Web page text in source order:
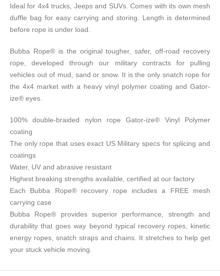
Ideal for 4x4 trucks, Jeeps and SUVs. Comes with its own mesh
duffle bag for easy carrying and storing. Length is determined
before rope is under load.
Bubba Rope® is the original tougher, safer, off-road recovery
rope, developed through our military contracts for pulling
vehicles out of mud, sand or snow. It is the only snatch rope for
the 4x4 market with a heavy vinyl polymer coating and Gator-
ize® eyes.
100% double-braided nylon rope Gator-ize® Vinyl Polymer
coating
The only rope that uses exact US Military specs for splicing and
coatings
Water, UV and abrasive resistant
Highest breaking strengths available, certified at our factory
Each Bubba Rope® recovery rope includes a FREE mesh
carrying case
Bubba Rope® provides superior performance, strength and
durability that goes way beyond typical recovery ropes, kinetic
energy ropes, snatch straps and chains. It stretches to help get
your stuck vehicle moving.